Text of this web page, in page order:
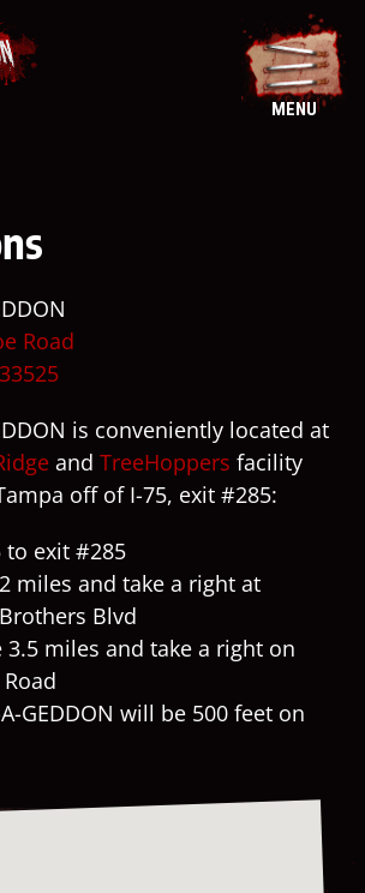
Road
is conveniently located at
and TreeHoppers facility
off of I-75, exit #285:
to exit #285
miles and take a right at
Blvd
3.5 miles and take a right on
A-GEDDON will be 500 feet on
MENU